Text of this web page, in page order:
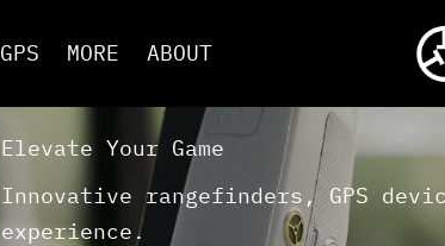
GPS MORE ABOUT
Elevate Your Game
Innovative rangefinders, GPS
experience.